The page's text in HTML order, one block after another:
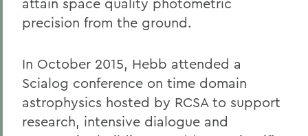
precision from the ground.
In October 2015, Hebb attended a
Scialog conference on time domain
astrophysics hosted by RCSA to support
research, intensive dialogue and